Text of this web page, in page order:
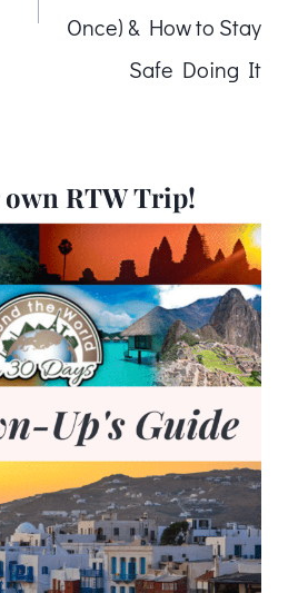
Once) & How to Stay
Safe Doing It
RTW Trip!